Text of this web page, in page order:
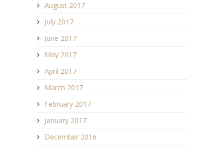
August 2017
July 2017
June 2017
May 2017
April 2017
March 2017
February 2017
January 2017
December 2016